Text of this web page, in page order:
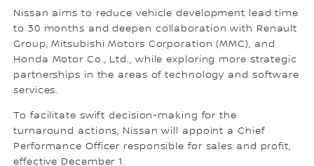
Nissan aims to reduce vehicle development lead time
to 30 months and deepen collaboration with Renault
Group, Mitsubishi Motors Corporation (MMC), and
Honda Motor Co., Ltd., while exploring more strategic
partnerships in the areas of technology and software
services.
To facilitate swift decision-making for the
turnaround actions, Nissan will appoint a Chief
Performance Officer responsible for sales and profit,
effective December 1.